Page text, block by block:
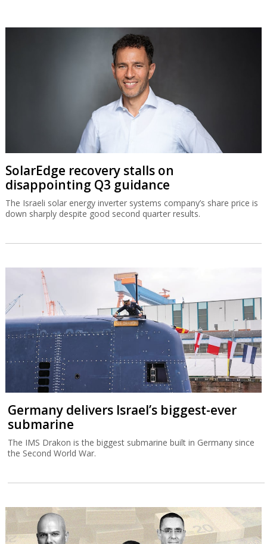
SolarEdge recovery stalls on
disappointing Q3 guidance
The Israeli solar energy inverter systems company’s share price is
down sharply despite good second quarter results.
Germany delivers Israel’s biggest-ever
submarine
The IMS Drakon is the biggest submarine built in Germany since
the Second World War.